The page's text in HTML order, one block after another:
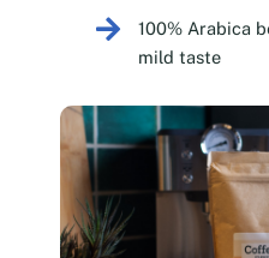
100% Arabica
mild taste